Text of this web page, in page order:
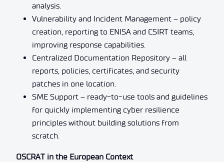
analysis.
Vulnerability and Incident Management – policy
creation, reporting to ENISA and CSIRT teams,
improving response capabilities.
Centralized Documentation Repository – all
reports, policies, certificates, and security
patches in one location.
SME Support – ready-to-use tools and guidelines
for quickly implementing cyber resilience
principles without building solutions from
scratch.
OSCRAT in the European Context